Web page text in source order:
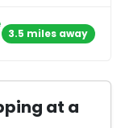
3.5 miles away
at a